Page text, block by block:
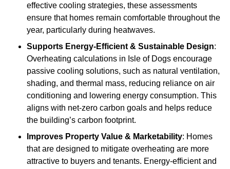
effective cooling strategies, these assessments
ensure that homes remain comfortable throughout the
year, particularly during heatwaves.
Supports Energy-Efficient & Sustainable Design:
Overheating calculations in Isle of Dogs encourage
passive cooling solutions, such as natural ventilation,
shading, and thermal mass, reducing reliance on air
conditioning and lowering energy consumption. This
aligns with net-zero carbon goals and helps reduce
the building’s carbon footprint.
Improves Property Value & Marketability: Homes
that are designed to mitigate overheating are more
attractive to buyers and tenants. Energy-efficient and